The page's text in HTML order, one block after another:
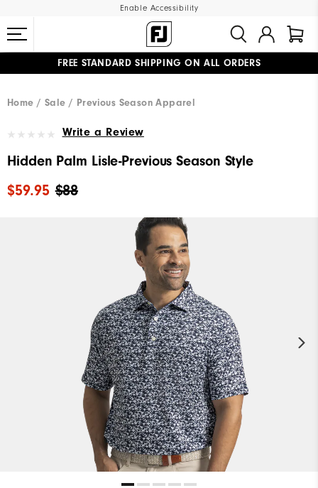
Enable Accessibility
FREE STANDARD SHIPPING ON ALL ORDERS
Home
Sale Previous Season Apparel
Write a Review
Hidden Palm Lisle-Previous Season Style
$88
$59.95